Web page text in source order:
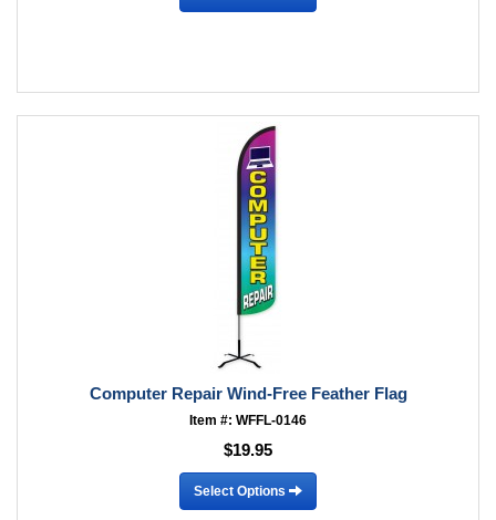
Computer Repair Wind-Free Feather Flag
Item #: WFFL-0146
$19.95
Select Options